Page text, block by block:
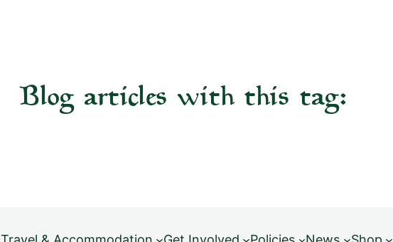
Blog articles with this tag: